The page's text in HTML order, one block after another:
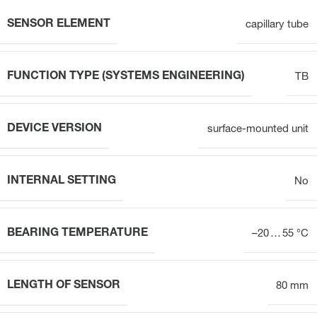
SENSOR ELEMENT capillary tube
FUNCTION TYPE (SYSTEMS ENGINEERING) TB
DEVICE VERSION surface-mounted unit
INTERNAL SETTING No
BEARING TEMPERATURE –20 … 55 °C
LENGTH OF SENSOR 80 mm